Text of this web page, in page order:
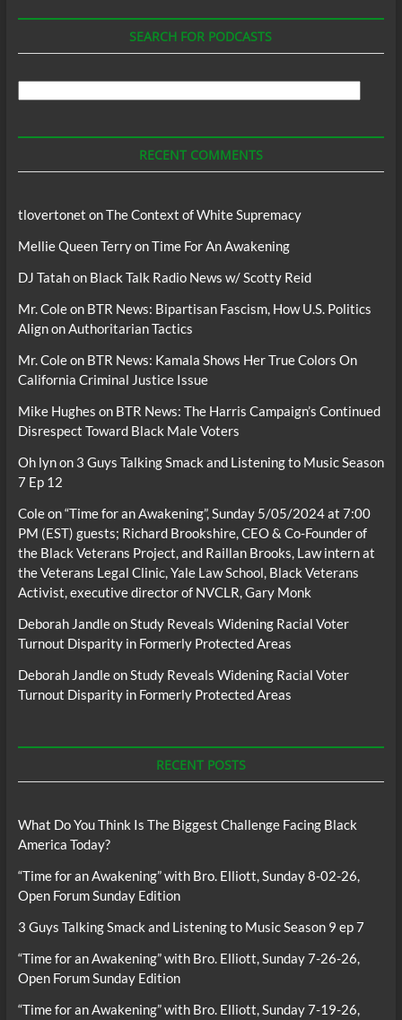
SEARCH FOR PODCASTS
RECENT COMMENTS
tlovertonet onThe Context of White Supremacy
Mellie Queen TerryonTime For An Awakening
DJ Tatahon Black Talk Radio News w/ Scotty Reid
Mr. Coleon BTR News: Bipartisan Fascism, How U.S. Politics
Align on Authoritarian Tactics
Mr. Coleon BTR News: Kamala Shows Her True Colors On
California Criminal Justice Issue
Mike Hughes on BTR News: The Harris Campaign’s Continued
Disrespect Toward Black Male Voters
Oh lynon 3 Guys Talking Smack and Listening to Music Season
7 Ep 12
Coleon“Time for an Awakening”, Sunday 5/05/2024 at 7:00
PM (EST) guests; Richard Brookshire, CEO & Co-Founder of
the Black Veterans Project, and Raillan Brooks, Law intern at
the Veterans Legal Clinic, Yale Law School, Black Veterans
Activist, executive director of NVCLR, Gary Monk
Deborah JandleonStudy Reveals Widening Racial Voter
Turnout Disparity in Formerly Protected Areas
Deborah JandleonStudy Reveals Widening Racial Voter
Turnout Disparity in Formerly Protected Areas
RECENT POSTS
What Do You Think Is The Biggest Challenge Facing Black
America Today?
“Time for an Awakening” with Bro. Elliott, Sunday 8-02-26,
Open Forum Sunday Edition
3 Guys Talking Smack and Listening to Music Season 9 ep 7
“Time for an Awakening” with Bro. Elliott, Sunday 7-26-26,
Open Forum Sunday Edition
“Time for an Awakening” with Bro. Elliott, Sunday 7-19-26,